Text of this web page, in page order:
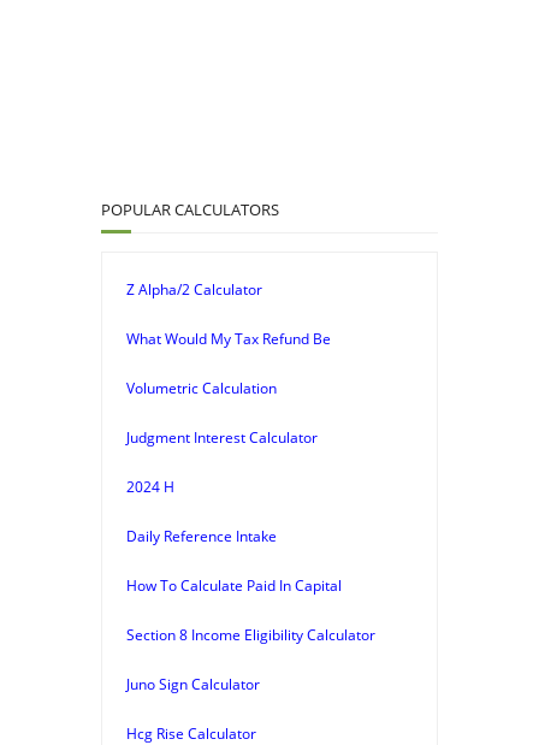
POPULAR CALCULATORS
Z Alpha/2 Calculator
What Would My Tax Refund Be
Volumetric Calculation
Judgment Interest Calculator
2024 H
Daily Reference Intake
How To Calculate Paid In Capital
Section 8 Income Eligibility Calculator
Juno Sign Calculator
Hcg Rise Calculator